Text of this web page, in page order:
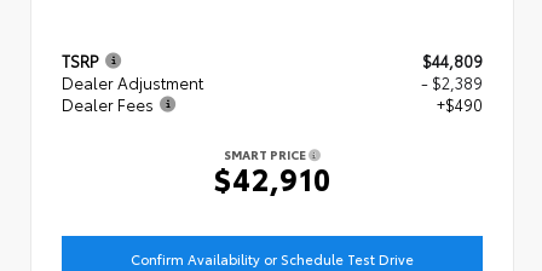
TSRP
$44,809
Dealer Adjustment
- $2,389
Dealer Fees
+$490
SMART PRICE
$42,910
Confirm Availability or Schedule Test Drive